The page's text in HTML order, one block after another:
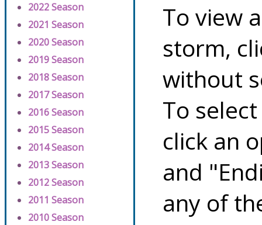
2022 Season
2021 Season
2020 Season
2019 Season
2018 Season
2017 Season
2016 Season
2015 Season
2014 Season
2013 Season
2012 Season
2011 Season
2010 Season
To view
storm,
without
To
click an
and
any of